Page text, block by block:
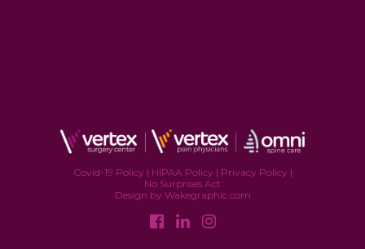
Covid-19 Policy | HIPAA Policy | Privacy Policy |
No Surprises Act
Design by Wakegraphic.com